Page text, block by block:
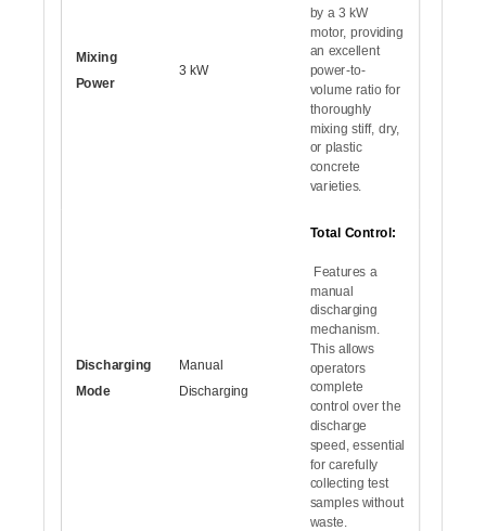
Mixing
Power
3 kW
by a 3 kW
motor, providing
an excellent
power-to-
volume ratio for
thoroughly
mixing stiff, dry,
or plastic
concrete
varieties.
Discharging
Mode
Manual
Discharging
Total Control:
Features a
manual
discharging
mechanism.
This allows
operators
complete
control over the
discharge
speed, essential
for carefully
collecting test
samples without
waste.